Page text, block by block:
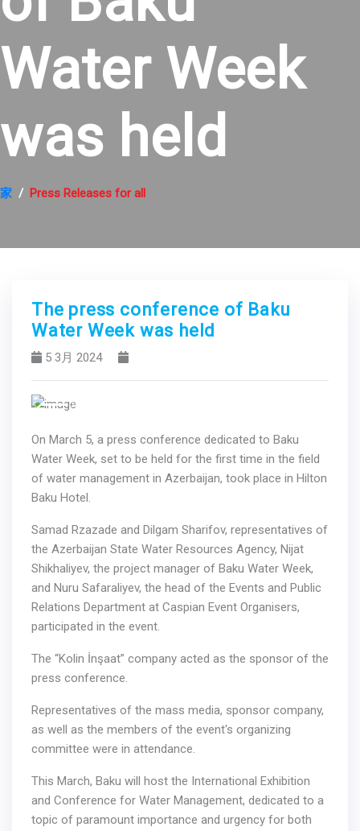
Water Week
was held
家 Press Releases for all
The press conference of Baku
Water Week was held
5 3月 2024
PreviousNext
On March 5, a press conference dedicated to Baku
Water Week, set to be held for the first time in the field
of water management in Azerbaijan, took place in Hilton
Baku Hotel.
Samad Rzazade and Dilgam Sharifov, representatives of
the Azerbaijan State Water Resources Agency, Nijat
Shikhaliyev, the project manager of Baku Water Week,
and Nuru Safaraliyev, the head of the Events and Public
Relations Department at Caspian Event Organisers,
participated in the event.
The “Kolin İnşaat” company acted as the sponsor of the
press conference.
Representatives of the mass media, sponsor company,
as well as the members of the event's organizing
committee were in attendance.
This March, Baku will host the International Exhibition
and Conference for Water Management, dedicated to a
topic of paramount importance and urgency for both